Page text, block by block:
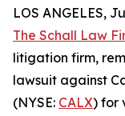
LOS ANGELES,
The Schall Law
litigation firm,
lawsuit against
(NYSE: CALX) for